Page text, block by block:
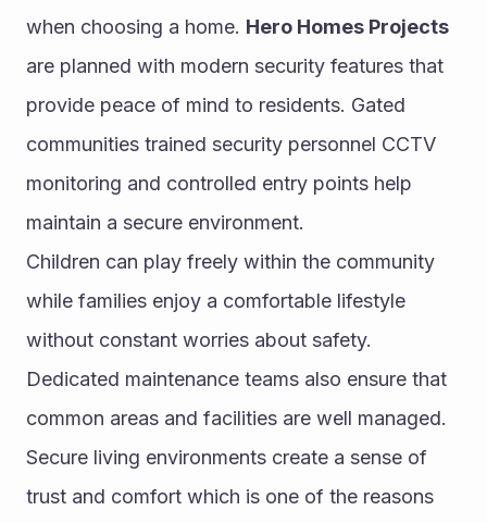
when choosing a home. Hero Homes Projects
are planned with modern security features that
provide peace of mind to residents. Gated
communities trained security personnel CCTV
monitoring and controlled entry points help
maintain a secure environment.
Children can play freely within the community
while families enjoy a comfortable lifestyle
without constant worries about safety.
Dedicated maintenance teams also ensure that
common areas and facilities are well managed.
Secure living environments create a sense of
trust and comfort which is one of the reasons